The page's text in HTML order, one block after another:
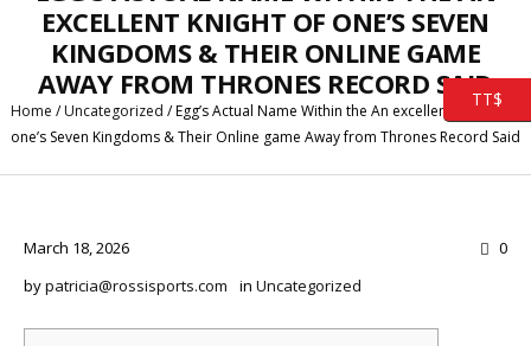
EXCELLENT KNIGHT OF ONE’S SEVEN
KINGDOMS & THEIR ONLINE GAME
AWAY FROM THRONES RECORD SAID
Home /Uncategorized /Egg’s Actual Name Within the An excellent Knight Of
one’s Seven Kingdoms & Their Online game Away from Thrones Record Said
March 18, 2026
0
bypatricia@rossisports.com in Uncategorized
TT$